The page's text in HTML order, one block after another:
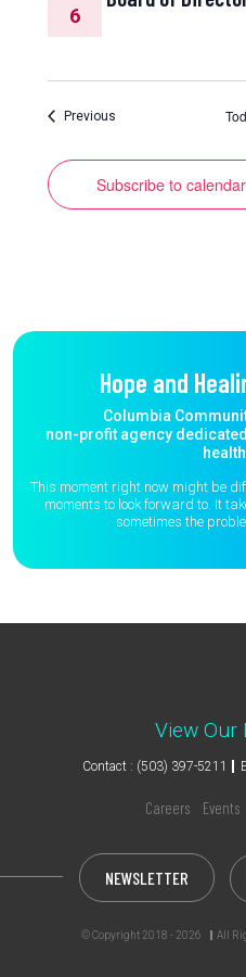
6
PreviousEvents
Subscribe to calendar
Hope and
Columbia
non-profit agency
This moment right now might be
moments to look forward to. It
sometimes the
View Our
Contact : (503) 397-5211
Careers Events
NEWSLETTER
© Copyright 2018 - 2026 All